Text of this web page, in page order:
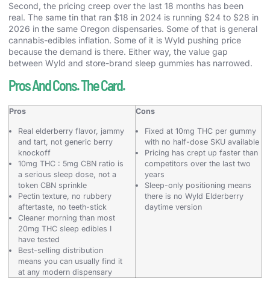
Second, the pricing creep over the last 18 months has been
real. The same tin that ran $18 in 2024 is running $24 to $28 in
2026 in the same Oregon dispensaries. Some of that is general
cannabis-edibles inflation. Some of it is Wyld pushing price
because the demand is there. Either way, the value gap
between Wyld and store-brand sleep gummies has narrowed.
Pros And Cons. The Card.
Pros
Real elderberry flavor, jammy
and tart, not generic berry
knockoff
10mg THC : 5mg CBN ratio is
a serious sleep dose, not a
token CBN sprinkle
Pectin texture, no rubbery
aftertaste, no teeth-stick
Cleaner morning than most
20mg THC sleep edibles I
have tested
Best-selling distribution
means you can usually find it
at any modern dispensary
Cons
Fixed at 10mg THC per gummy
with no half-dose SKU available
Pricing has crept up faster than
competitors over the last two
years
Sleep-only positioning means
there is no Wyld Elderberry
daytime version